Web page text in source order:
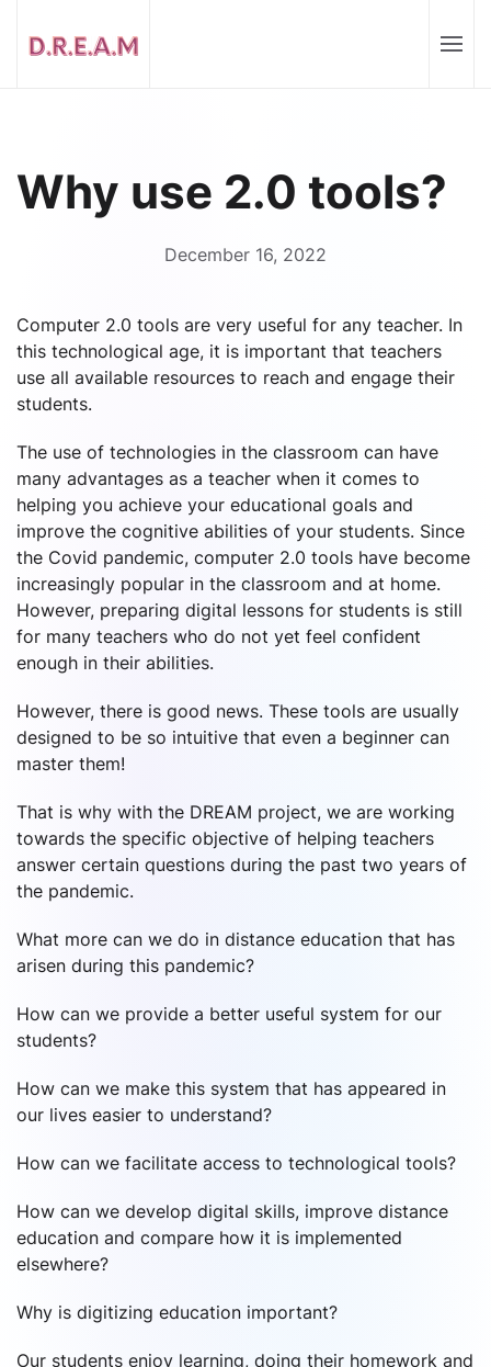
Why use 2.0 tools?
December 16, 2022
Computer 2.0 tools are very useful for any teacher. In
this technological age, it is important that teachers
use all available resources to reach and engage their
students.
The use of technologies in the classroom can have
many advantages as a teacher when it comes to
helping you achieve your educational goals and
improve the cognitive abilities of your students. Since
the Covid pandemic, computer 2.0 tools have become
increasingly popular in the classroom and at home.
However, preparing digital lessons for students is still
for many teachers who do not yet feel confident
enough in their abilities.
However, there is good news. These tools are usually
designed to be so intuitive that even a beginner can
master them!
That is why with the DREAM project, we are working
towards the specific objective of helping teachers
answer certain questions during the past two years of
the pandemic.
What more can we do in distance education that has
arisen during this pandemic?
How can we provide a better useful system for our
students?
How can we make this system that has appeared in
our lives easier to understand?
How can we facilitate access to technological tools?
How can we develop digital skills, improve distance
education and compare how it is implemented
elsewhere?
Why is digitizing education important?
Our students enjoy learning, doing their homework and